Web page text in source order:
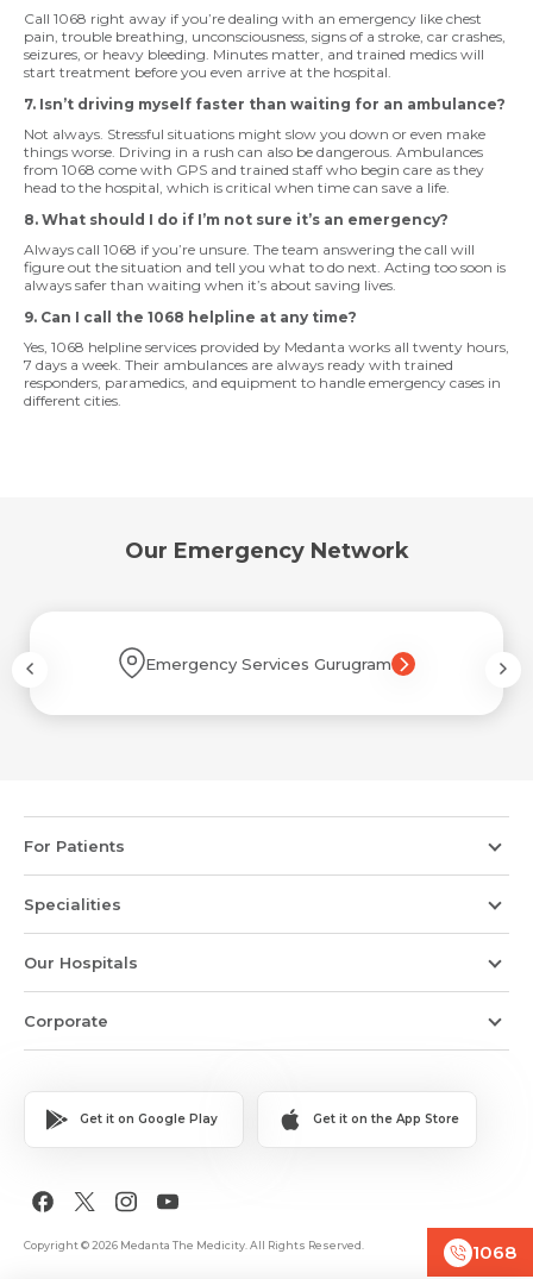
Call 1068 right away if you’re dealing with an emergency like chest
pain, trouble breathing, unconsciousness, signs of a stroke, car crashes,
seizures, or heavy bleeding. Minutes matter, and trained medics will
start treatment before you even arrive at the hospital.
7. Isn’t driving myself faster than waiting for an ambulance?
Not always. Stressful situations might slow you down or even make
things worse. Driving in a rush can also be dangerous. Ambulances
from 1068 come with GPS and trained staff who begin care as they
head to the hospital, which is critical when time can save a life.
8. What should I do if I’m not sure it’s an emergency?
Always call 1068 if you’re unsure. The team answering the call will
figure out the situation and tell you what to do next. Acting too soon is
always safer than waiting when it’s about saving lives.
9. Can I call the 1068 helpline at any time?
Yes, 1068 helpline services provided by Medanta works all twenty hours,
7 days a week. Their ambulances are always ready with trained
responders, paramedics, and equipment to handle emergency cases in
different cities.
1068
Our Emergency Network
Emergency Services Gurugram
For Patients
Specialities
Our Hospitals
Corporate
Get it on Google Play Get it on the App Store
Copyright © 2026 Medanta The Medicity. All Rights Reserved.